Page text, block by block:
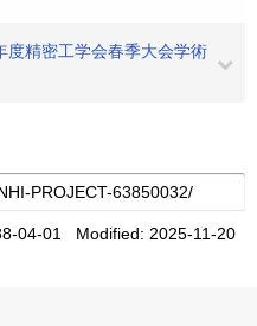
度精密工学会春季大会学術
04-01 Modified: 2025-11-20